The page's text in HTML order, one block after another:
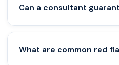
compliance and banking
team, business presence,
reliable consultant will
Can a consultant
KYC and AML regulations.
What are common red